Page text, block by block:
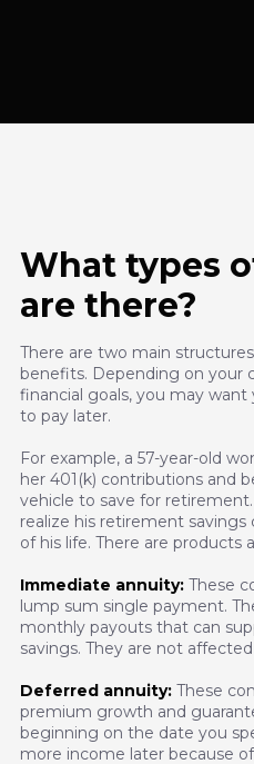
What types
are there?
There are two main
benefits. Depending on your
financial goals, you may
to pay later.
For example, a 57-year-old
her 401(k) contributions and
vehicle to save for
realize his retirement
of his life. There are products
Immediate annuity: These
lump sum single payment.
monthly payouts that can
savings. They are not
Deferred annuity: These
premium growth and
beginning on the date you
more income later because